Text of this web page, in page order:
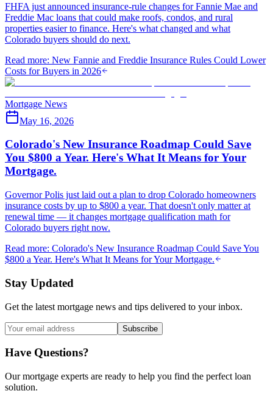
FHFA just announced insurance-rule changes for Fannie Mae and
Freddie Mac loans that could make roofs, condos, and rural
properties easier to finance. Here's what changed and what
Colorado buyers should do next.
Read more: New Fannie and Freddie Insurance Rules Could Lower
Costs for Buyers in 2026
Mortgage News
May 16, 2026
Colorado's New Insurance Roadmap Could Save
You $800 a Year. Here's What It Means for Your
Mortgage.
Governor Polis just laid out a plan to drop Colorado homeowners
insurance costs by up to $800 a year. That doesn't only matter at
renewal time — it changes mortgage qualification math for
Colorado buyers right now.
Read more: Colorado's New Insurance Roadmap Could Save You
$800 a Year. Here's What It Means for Your Mortgage.
Stay Updated
Get the latest mortgage news and tips delivered to your inbox.
Subscribe
Have Questions?
Our mortgage experts are ready to help you find the perfect loan
solution.